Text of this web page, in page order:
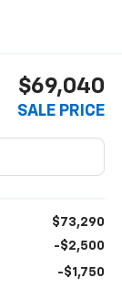
$69,040
SALE PRICE
$73,290
-$2,500
-$1,750